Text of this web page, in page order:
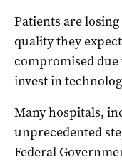
Patients are
quality they
compromised
invest in
Many hospitals,
unprecedented
Federal